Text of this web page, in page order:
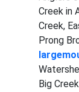
Creek in
Creek,
Prong
Big